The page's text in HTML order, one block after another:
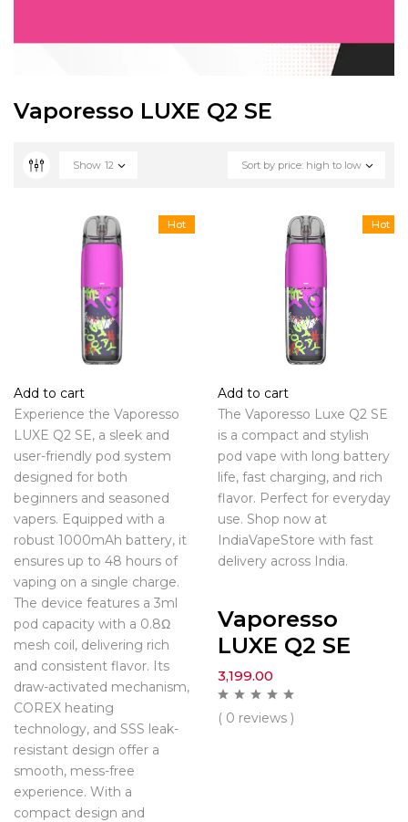
Vaporesso LUXE Q2 SE
Sort by price: high to low
Show 12
Hot
Add to cart
Experience the Vaporesso
LUXE Q2 SE, a sleek and
user-friendly pod system
designed for both
beginners and seasoned
vapers. Equipped with a
robust 1000mAh battery, it
ensures up to 48 hours of
vaping on a single charge.
The device features a 3ml
pod capacity with a 0.8Ω
mesh coil, delivering rich
and consistent flavor. Its
draw-activated mechanism,
COREX heating
technology, and SSS leak-
resistant design offer a
smooth, mess-free
experience. With a
compact design and
Hot
Add to cart
The Vaporesso Luxe Q2 SE
is a compact and stylish
pod vape with long battery
life, fast charging, and rich
flavor. Perfect for everyday
use. Shop now at
IndiaVapeStore with fast
delivery across India.
Vaporesso
LUXE Q2 SE
3,199.00
( 0 reviews )